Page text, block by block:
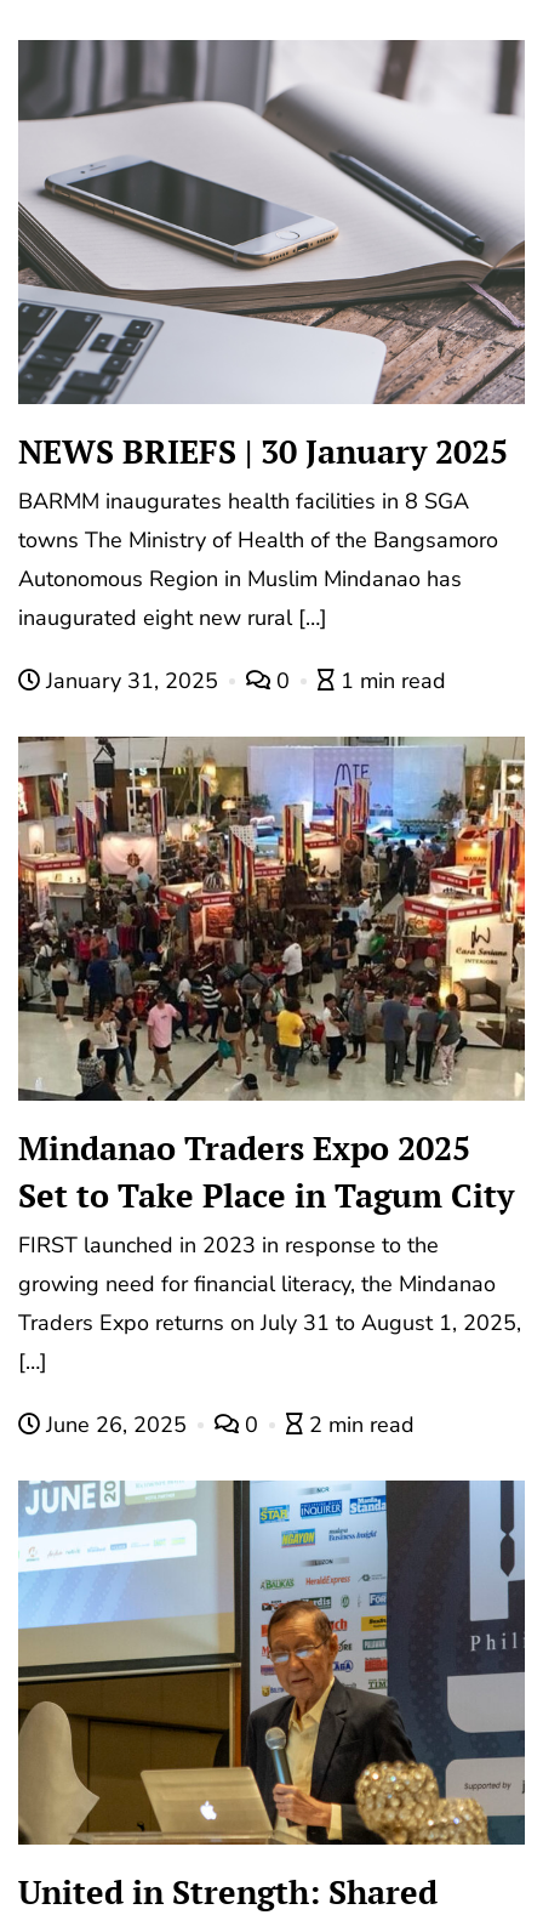
NEWS BRIEFS | 30 January 2025
BARMM inaugurates health facilities in 8 SGA
towns The Ministry of Health of the Bangsamoro
Autonomous Region in Muslim Mindanao has
inaugurated eight new rural […]
January 31, 2025 0 1 min read
Mindanao Traders Expo 2025
Set to Take Place in Tagum City
FIRST launched in 2023 in response to the
growing need for financial literacy, the Mindanao
Traders Expo returns on July 31 to August 1, 2025,
[…]
June 26, 2025 0 2 min read
United in Strength: Shared